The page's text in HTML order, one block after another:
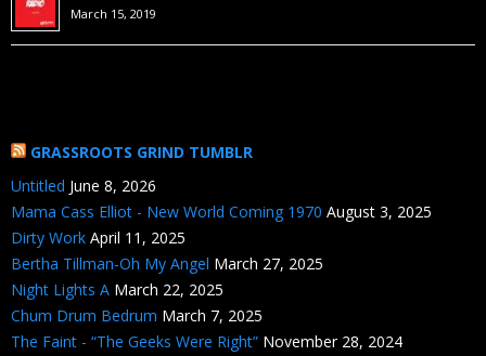
March 15, 2019
GRASSROOTS GRIND TUMBLR
Untitled June 8, 2026
Mama Cass Elliot - New World Coming 1970 August 3, 2025
Dirty Work April 11, 2025
Bertha Tillman-Oh My Angel March 27, 2025
Night Lights A March 22, 2025
Chum Drum Bedrum March 7, 2025
The Faint - “The Geeks Were Right” November 28, 2024